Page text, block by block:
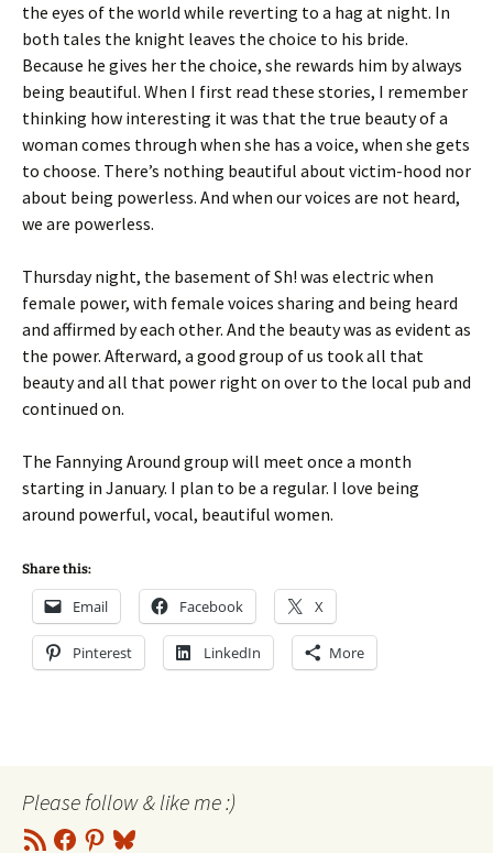
the eyes of the world while reverting to a hag at night. In
both tales the knight leaves the choice to his bride.
Because he gives her the choice, she rewards him by always
being beautiful. When I first read these stories, I remember
thinking how interesting it was that the true beauty of a
woman comes through when she has a voice, when she gets
to choose. There’s nothing beautiful about victim-hood nor
about being powerless. And when our voices are not heard,
we are powerless.
Thursday night, the basement of Sh! was electric when
female power, with female voices sharing and being heard
and affirmed by each other. And the beauty was as evident as
the power. Afterward, a good group of us took all that
beauty and all that power right on over to the local pub and
continued on.
The Fannying Around group will meet once a month
starting in January. I plan to be a regular. I love being
around powerful, vocal, beautiful women.
Share this:
Email Facebook X
Pinterest LinkedIn More
Please follow & like me :)
RSS
Feed
Facebook
Pinterest
Bluesky